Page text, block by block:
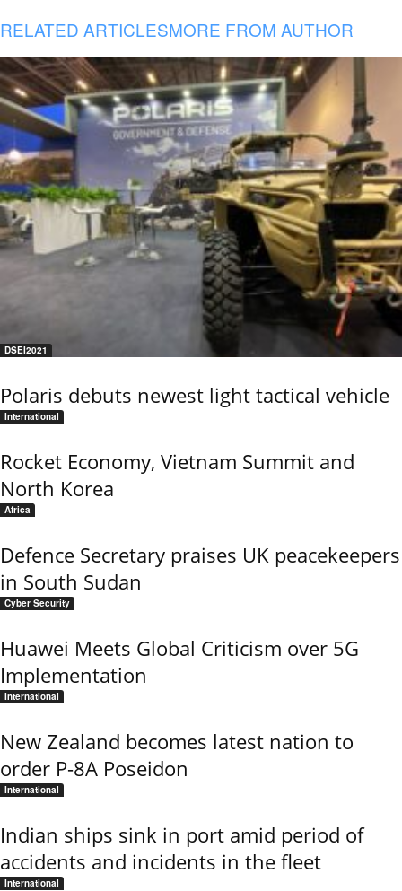
RELATED ARTICLESMORE FROM AUTHOR
DSEI2021
Polaris debuts newest light tactical vehicle
International
Rocket Economy, Vietnam Summit and
North Korea
Africa
Defence Secretary praises UK peacekeepers
in South Sudan
Cyber Security
Huawei Meets Global Criticism over 5G
Implementation
International
New Zealand becomes latest nation to
order P-8A Poseidon
International
Indian ships sink in port amid period of
accidents and incidents in the fleet
International